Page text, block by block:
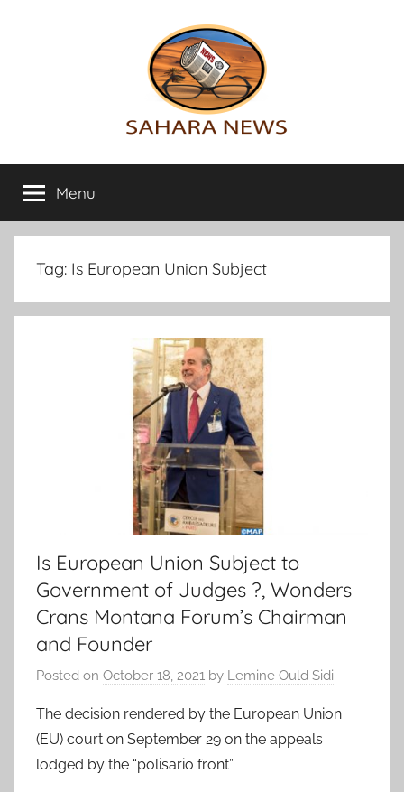
Sahara
News
info
on
the
Sahara
Menu
Tag: Is European Union Subject
Is European Union Subject to
Government of Judges ?, Wonders
Crans Montana Forum’s Chairman
and Founder
Posted on October 18, 2021 by Lemine Ould Sidi
The decision rendered by the European Union
(EU) court on September 29 on the appeals
lodged by the “polisario front”